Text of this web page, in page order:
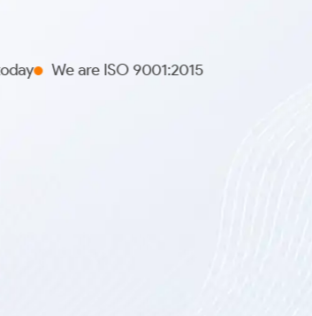
ISO 9001:2015 certified We hold 5 stars